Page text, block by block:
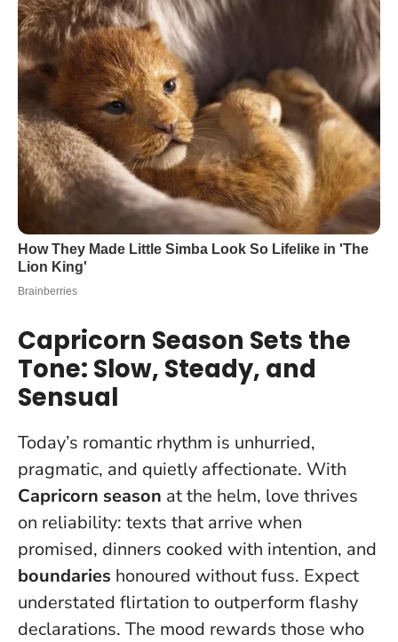
Capricorn Season Sets the
Tone: Slow, Steady, and
Sensual
Today’s romantic rhythm is unhurried,
pragmatic, and quietly affectionate. With
Capricorn season at the helm, love thrives
on reliability: texts that arrive when
promised, dinners cooked with intention, and
boundaries honoured without fuss. Expect
understated flirtation to outperform flashy
declarations. The mood rewards those who